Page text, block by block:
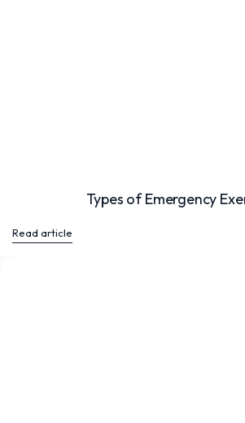
Types of Emergency
Read article